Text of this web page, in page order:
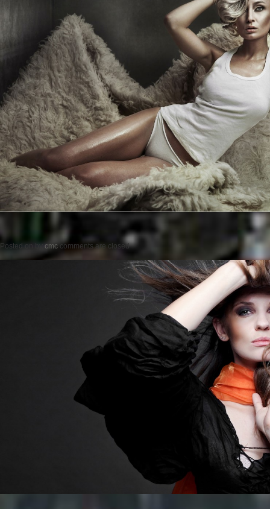
Posted on by cmc comments are closed